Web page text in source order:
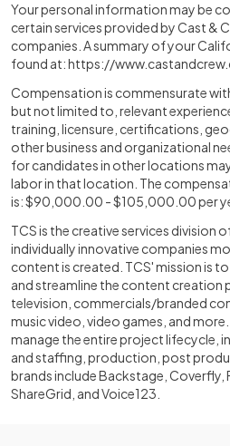
Your personal information may be
certain services provided by Cast &
companies. A summary of your
found at:https://
Compensation is commensurate
but not limited to, relevant
training, licensure, certifications,
other business and organizational
for candidates in other locations
labor in that location. The
is: $90,000.00 - $105,000.00 per
TCS is the creative services division
individually innovative companies
content is created. TCS' mission is
and streamline the content creation
television, commercials/branded
music video, video games, and
manage the entire project lifecycle,
and staffing, production, post
brands include Backstage, Coverfly,
ShareGrid, and Voice123.